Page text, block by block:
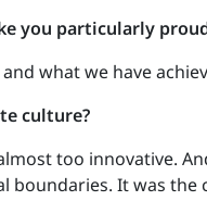
you particularly
what we have
culture?
too innovative.
It was